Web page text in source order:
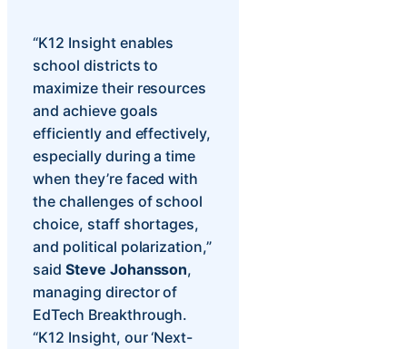
“K12 Insight enables
school districts to
maximize their resources
and achieve goals
efficiently and effectively,
especially during a time
when they’re faced with
the challenges of school
choice, staff shortages,
and political polarization,”
said Steve Johansson,
managing director of
EdTech Breakthrough.
“K12 Insight, our ‘Next-